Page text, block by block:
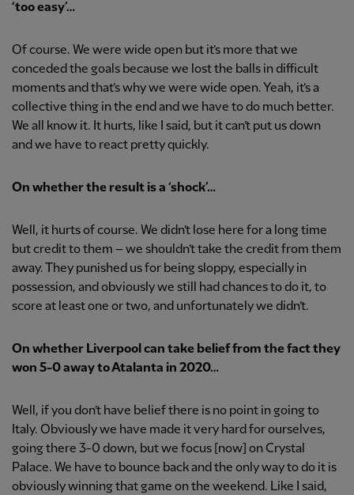
‘too easy’…
Of course. We were wide open but it’s more that we
conceded the goals because we lost the balls in difficult
moments and that’s why we were wide open. Yeah, it’s a
collective thing in the end and we have to do much better.
We all know it. It hurts, like I said, but it can’t put us down
and we have to react pretty quickly.
On whether the result is a ‘shock’…
Well, it hurts of course. We didn’t lose here for a long time
but credit to them – we shouldn’t take the credit from them
away. They punished us for being sloppy, especially in
possession, and obviously we still had chances to do it, to
score at least one or two, and unfortunately we didn’t.
On whether Liverpool can take belief from the fact they
won 5-0 away to Atalanta in 2020…
Well, if you don’t have belief there is no point in going to
Italy. Obviously we have made it very hard for ourselves,
going there 3-0 down, but we focus [now] on Crystal
Palace. We have to bounce back and the only way to do it is
obviously winning that game on the weekend. Like I said,